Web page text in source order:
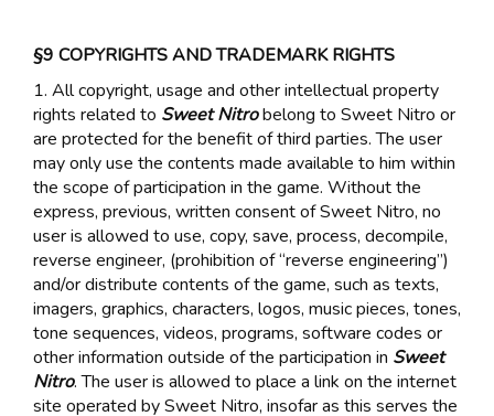
§9 COPYRIGHTS AND TRADEMARK RIGHTS
1. All copyright, usage and other intellectual property
rights related to Sweet Nitrobelong to Sweet Nitro or
are protected for the benefit of third parties. The user
may only use the contents made available to him within
the scope of participation in the game. Without the
express, previous, written consent of Sweet Nitro, no
user is allowed to use, copy, save, process, decompile,
reverse engineer, (prohibition of “reverse engineering”)
and/or distribute contents of the game, such as texts,
imagers, graphics, characters, logos, music pieces, tones,
tone sequences, videos, programs, software codes or
other information outside of the participation in Sweet
Nitro. The user is allowed to place a link on the internet
site operated by Sweet Nitro, insofar as this serves the